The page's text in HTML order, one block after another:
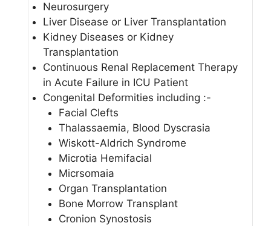
Neurosurgery
Liver Disease or Liver Transplantation
Kidney Diseases or Kidney
Transplantation
Continuous Renal Replacement Therapy
in Acute Failure in ICU Patient
Congenital Deformities including :-
Facial Clefts
Thalassaemia, Blood Dyscrasia
Wiskott-Aldrich Syndrome
Microtia Hemifacial
Micrsomaia
Organ Transplantation
Bone Morrow Transplant
Cronion Synostosis